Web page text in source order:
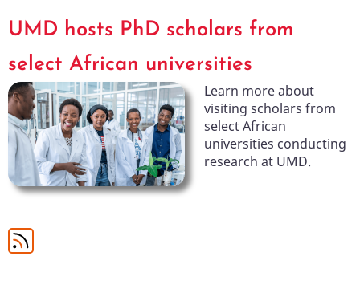
UMD hosts PhD scholars from
select African universities
Learn more about
visiting scholars from
select African
universities conducting
research at UMD.